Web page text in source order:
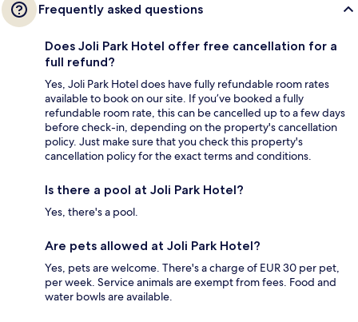
Frequently asked questions
Does Joli Park Hotel offer free cancellation for a
full refund?
Yes, Joli Park Hotel does have fully refundable room rates
available to book on our site. If you’ve booked a fully
refundable room rate, this can be cancelled up to a few days
before check-in, depending on the property's cancellation
policy. Just make sure that you check this property's
cancellation policy for the exact terms and conditions.
Is there a pool at Joli Park Hotel?
Yes, there's a pool.
Are pets allowed at Joli Park Hotel?
Yes, pets are welcome. There's a charge of EUR 30 per pet,
per week. Service animals are exempt from fees. Food and
water bowls are available.